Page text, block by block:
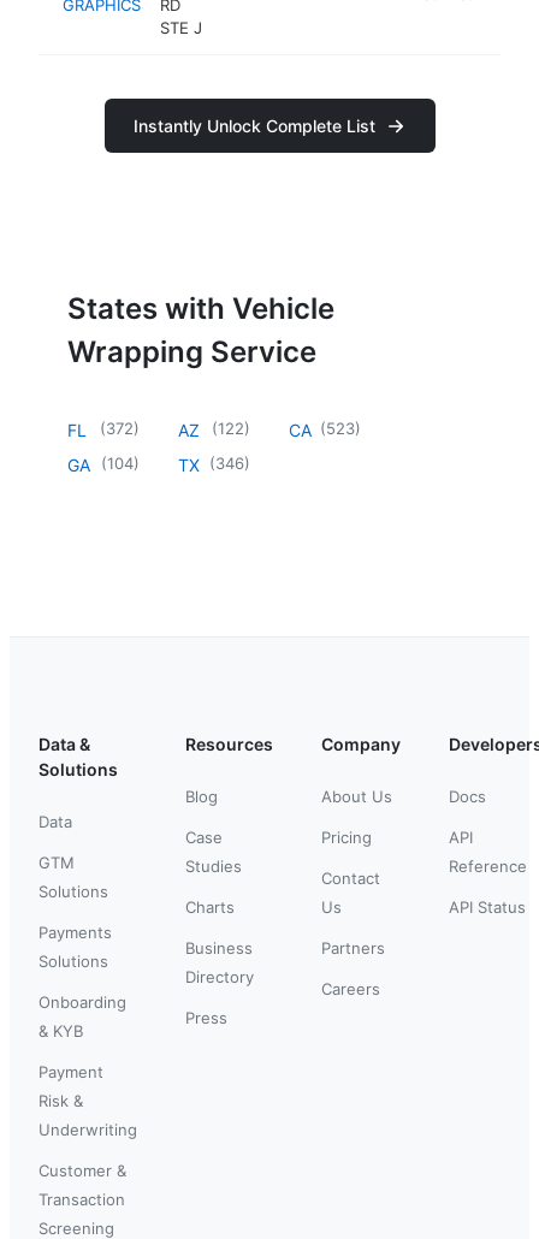
GRAPHICS
RD
STE J
Instantly Unlock Complete List
States with Vehicle
Wrapping Service
FL (372)
GA (104)
AZ (122)
TX (346)
CA (523)
Data &
Solutions
Data
GTM
Solutions
Payments
Solutions
Onboarding
& KYB
Payment
Risk &
Underwriting
Customer &
Transaction
Screening
Resources
Blog
Case
Studies
Charts
Business
Directory
Press
Company
About Us
Pricing
Contact
Us
Partners
Careers
Docs
API
Reference
API Status